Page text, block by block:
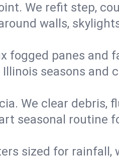
We refit step,
walls,
fogged panes and
seasons and
We clear debris,
seasonal routine
sized for rainfall,